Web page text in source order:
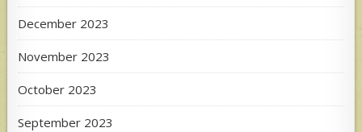
December 2023
November 2023
October 2023
September 2023